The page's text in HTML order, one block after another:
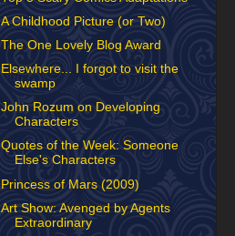
A Childhood Picture (or Two)
The One Lovely Blog Award
Elsewhere... I forgot to visit the
swamp
John Rozum on Developing
Characters
Quotes of the Week: Someone
Else's Characters
Princess of Mars (2009)
Art Show: Avenged by Agents
Extraordinary